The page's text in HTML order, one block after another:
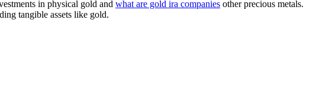
in physical gold and what are gold ira companies other precious metals.
tangible assets like gold.